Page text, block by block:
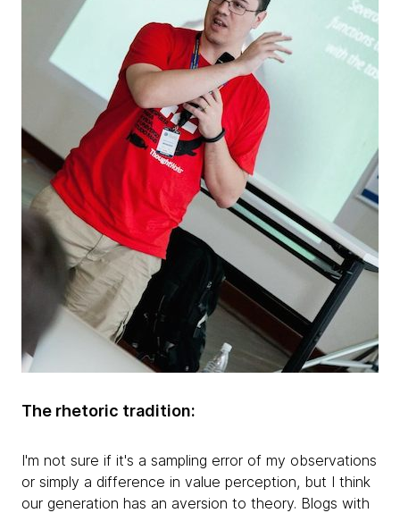
The rhetoric tradition:
I'm not sure if it's a sampling error of my observations
or simply a difference in value perception, but I think
our generation has an aversion to theory. Blogs with